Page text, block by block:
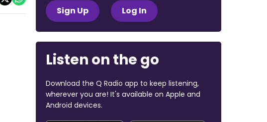
Sign Up Log In
Listen on the go
Download the Q Radio app to keep listening,
wherever you are! It's available on Apple and
Android devices.